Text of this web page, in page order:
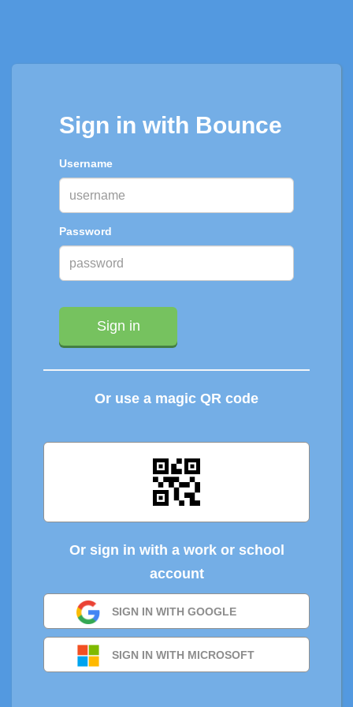
Sign in with Bounce
Username
Password
Or use a magic QR code
Or sign in with a work or school
account
SIGN IN WITH GOOGLE
SIGN IN WITH MICROSOFT